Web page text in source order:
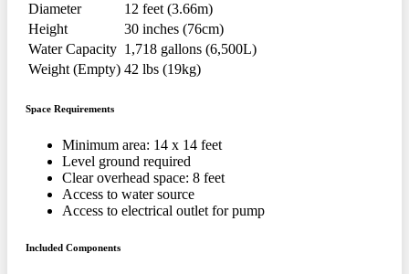
Diameter
12 feet (3.66m)
Height
30 inches (76cm)
Water Capacity 1,718 gallons (6,500L)
Weight (Empty) 42 lbs (19kg)
Space Requirements
Minimum area: 14 x 14 feet
Level ground required
Clear overhead space: 8 feet
Access to water source
Access to electrical outlet for pump
Included Components